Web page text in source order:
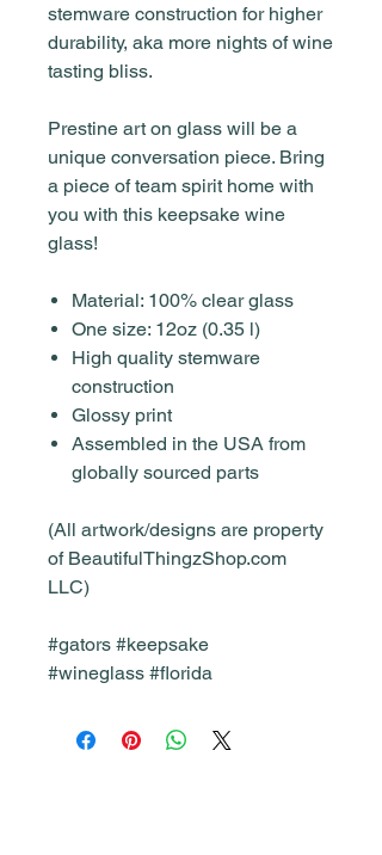
stemware construction for higher
durability, aka more nights of wine
tasting bliss.
Prestine art on glass will be a
unique conversation piece. Bring
a piece of team spirit home with
you with this keepsake wine
glass!
Material: 100% clear glass
One size: 12oz (0.35 l)
High quality stemware
construction
Glossy print
Assembled in the USA from
globally sourced parts
(All artwork/designs are property
of BeautifulThingzShop.com
LLC)
#gators #keepsake
#wineglass #florida